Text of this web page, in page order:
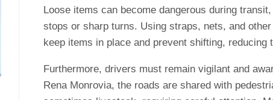
Loose items can become dangerous during
stops or sharp turns. Using straps, nets, and
keep items in place and prevent shifting, reducing
Furthermore, drivers must remain vigilant and
Rena Monrovia, the roads are shared with